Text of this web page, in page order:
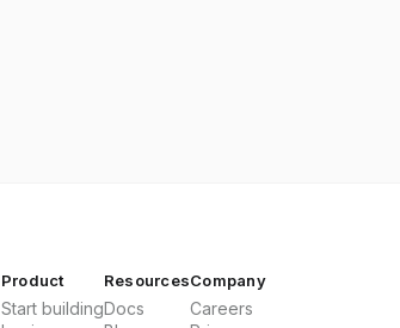
Product
Start building
Resources
Docs
Company
Careers